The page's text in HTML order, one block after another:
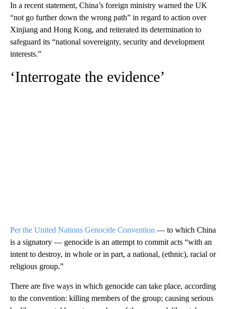
In a recent statement, China’s foreign ministry warned the UK
“not go further down the wrong path” in regard to action over
Xinjiang and Hong Kong, and reiterated its determination to
safeguard its “national sovereignty, security and development
interests.”
‘Interrogate the evidence’
Per the United Nations Genocide Convention — to which China
is a signatory — genocide is an attempt to commit acts “with an
intent to destroy, in whole or in part, a national, (ethnic), racial or
religious group.”
There are five ways in which genocide can take place, according
to the convention: killing members of the group; causing serious